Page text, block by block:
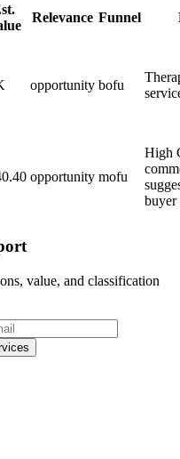
Relevance Funnel
opportunity bofu
opportunity mofu
High
buyer
value, and classification